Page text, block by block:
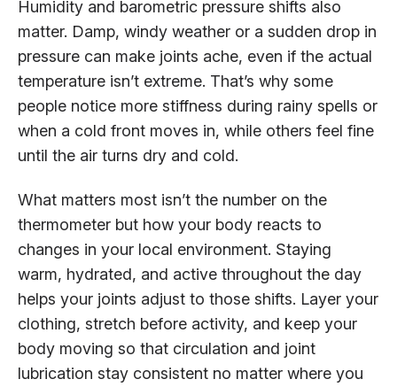
Humidity and barometric pressure shifts also
matter. Damp, windy weather or a sudden drop in
pressure can make joints ache, even if the actual
temperature isn’t extreme. That’s why some
people notice more stiffness during rainy spells or
when a cold front moves in, while others feel fine
until the air turns dry and cold.
What matters most isn’t the number on the
thermometer but how your body reacts to
changes in your local environment. Staying
warm, hydrated, and active throughout the day
helps your joints adjust to those shifts. Layer your
clothing, stretch before activity, and keep your
body moving so that circulation and joint
lubrication stay consistent no matter where you